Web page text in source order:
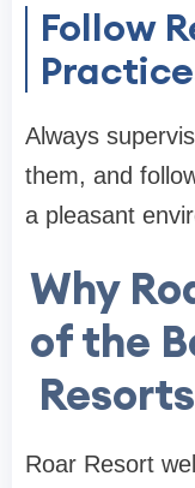
Follow
Always
them, and
a pleasant
Why
of the
Roar Resort